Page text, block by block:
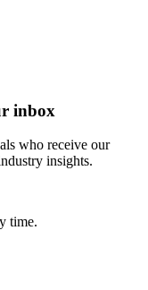
inbox
who receive our
insights.
time.